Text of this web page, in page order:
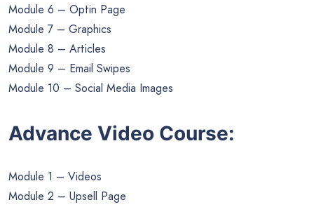
Module 6 – Optin Page
Module 7 – Graphics
Module 8 – Articles
Module 9 – Email Swipes
Module 10 – Social Media Images
Advance Video Course:
Module 1 – Videos
Module 2 – Upsell Page